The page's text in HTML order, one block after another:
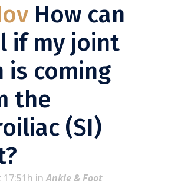
How can
if my joint
is coming
the
(SI)
inAnkle & Foot